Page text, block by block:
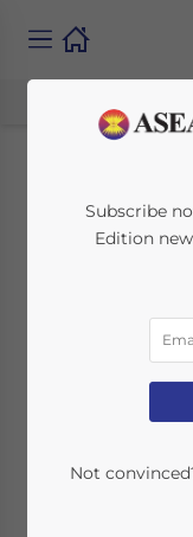
Fund
November 18, 2021
Ayman
Subscribe
Edition
Not